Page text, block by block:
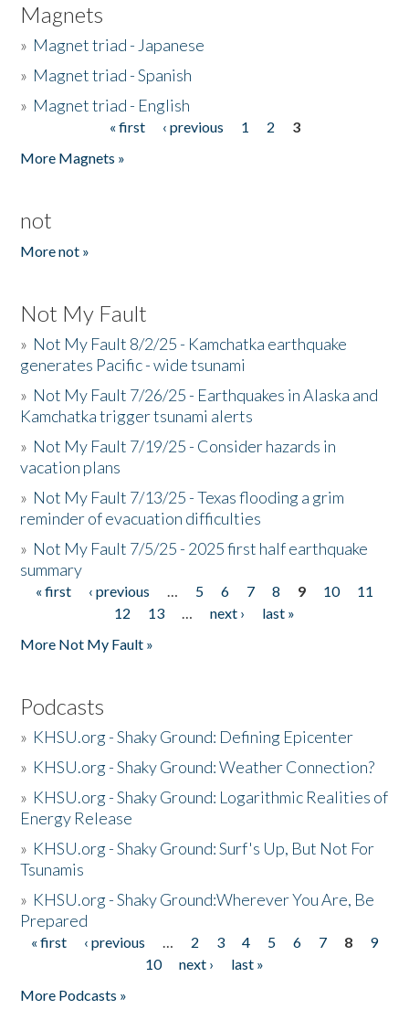
Magnets
» Magnet triad - Japanese
» Magnet triad - Spanish
» Magnet triad - English
« first ‹ previous 1 2
3
More Magnets »
not
More not »
Not My Fault
» Not My Fault 8/2/25 - Kamchatka earthquake
generates Pacific - wide tsunami
» Not My Fault 7/26/25 - Earthquakes in Alaska and
Kamchatka trigger tsunami alerts
» Not My Fault 7/19/25 - Consider hazards in
vacation plans
» Not My Fault 7/13/25 - Texas flooding a grim
reminder of evacuation difficulties
» Not My Fault 7/5/25 - 2025 first half earthquake
summary
Pages
« first ‹ previous … 5 6 7 8 9 10
11
12
13 … next ›
last »
More Not My Fault »
Podcasts
» KHSU.org - Shaky Ground: Defining Epicenter
» KHSU.org - Shaky Ground: Weather Connection?
» KHSU.org - Shaky Ground: Logarithmic Realities of
Energy Release
» KHSU.org - Shaky Ground: Surf's Up, But Not For
Tsunamis
» KHSU.org - Shaky Ground:Wherever You Are, Be
Prepared
Pages
« first ‹ previous … 2 3 4 5 6 7 8
9
10
next ›
last »
More Podcasts »